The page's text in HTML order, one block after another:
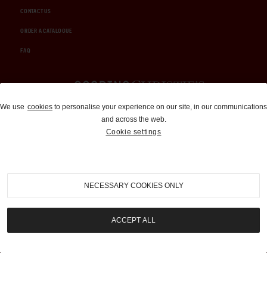
CONTACT US
ORDER A CATALOGUE
FAQ
Auctions and Brokerage
310-899-1960
info@goodingco.com
We use cookies to personalise your experience on our site, in our communications
and across the web.
Cookie settings
NECESSARY COOKIES ONLY
ACCEPT ALL